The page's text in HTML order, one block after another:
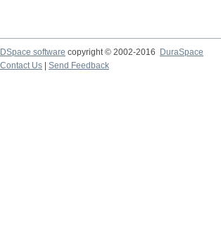
DSpace software copyright © 2002-2016
DuraSpace
Contact Us
Send Feedback